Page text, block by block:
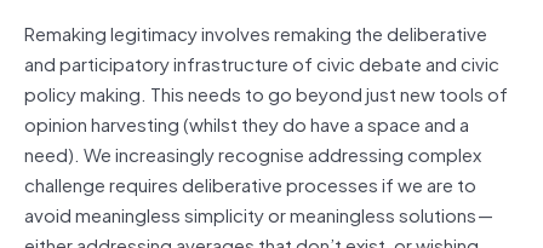
Remaking legitimacy involves remaking the deliberative
and participatory infrastructure of civic debate and civic
policy making. This needs to go beyond just new tools of
opinion harvesting (whilst they do havea spaceand a
need). We increasinglyrecogniseaddressing complex
challenge requires deliberative processes if we are to
avoid meaningless simplicity or meaningless solutions —